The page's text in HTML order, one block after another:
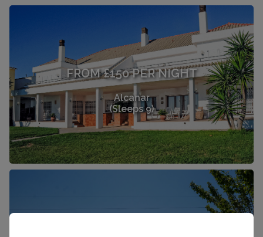
FROM £150 PER NIGHT
Alcanar
(Sleeps 9)